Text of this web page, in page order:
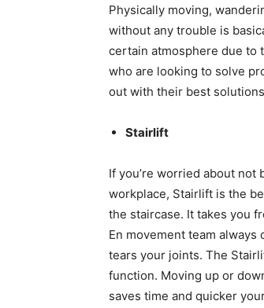
Physically moving,
without any trouble is
certain atmosphere due to
who are looking to solve
out with their best
Stairlift
If you’re worried about
workplace, Stairlift is the
the staircase. It takes you
En movement team
tears your joints. The
function. Moving up or
saves time and quicker